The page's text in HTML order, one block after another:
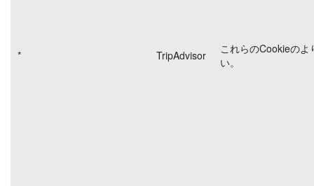
* TripAdvisor
これらのCookieの
い。